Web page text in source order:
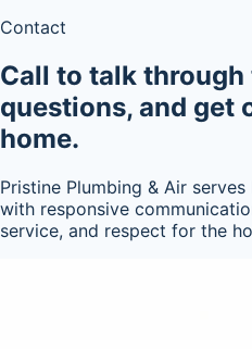
Contact
Call to talk through
questions, and get
home.
Pristine Plumbing & Air
with responsive
service, and respect for the